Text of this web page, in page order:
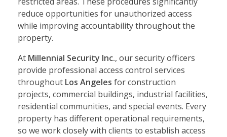
reduce opportunities for unauthorized access
while improving accountability throughout the
property.
At Millennial Security Inc., our security officers
provide professional access control services
throughout Los Angeles for construction
projects, commercial buildings, industrial facilities,
residential communities, and special events. Every
property has different operational requirements,
so we work closely with clients to establish access